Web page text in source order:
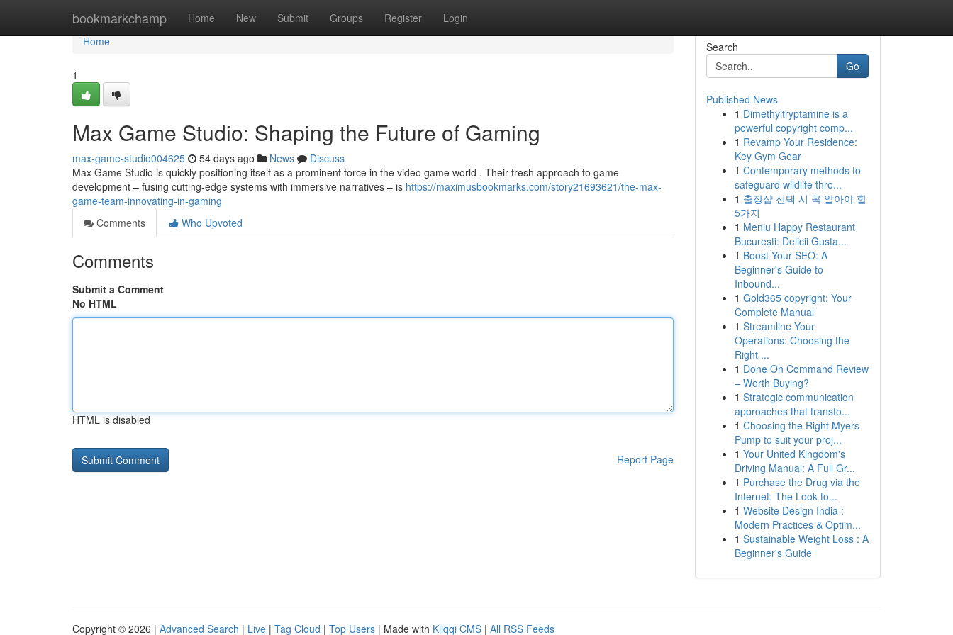
bookmarkchamp Home New Submit Groups Register Login
Home
Home
1
Max Game Studio: Shaping the Future of Gaming
max-game-studio004625 54 days ago News
Discuss
Max Game Studio is quickly positioning itself as a prominent force in the video game world . Their fresh approach to game
development – fusing cutting-edge systems with immersive narratives – is https://maximusbookmarks.com/story21693621/the-max-
game-team-innovating-in-gaming
Comments
Who Upvoted
Comments
Submit a Comment
No HTML
HTML is disabled
Report Page
Search
Go
Published News
1 Dimethyltryptamine is a
powerful copyright comp...
1 Revamp Your Residence:
Key Gym Gear
1 Contemporary methods to
safeguard wildlife thro...
1 출장샵 선택 시 꼭 알아야 할
5가지
1 Meniu Happy Restaurant
București: Delicii Gusta...
1 Boost Your SEO: A
Beginner's Guide to
Inbound...
1 Gold365 copyright: Your
Complete Manual
1 Streamline Your
Operations: Choosing the
Right ...
1 Done On Command Review
– Worth Buying?
1 Strategic communication
approaches that transfo...
1 Choosing the Right Myers
Pump to suit your proj...
1 Your United Kingdom's
Driving Manual: A Full Gr...
1 Purchase the Drug via the
Internet: The Look to...
1 Website Design India :
Modern Practices & Optim...
1 Sustainable Weight Loss : A
Beginner's Guide
Copyright © 2026 | Advanced Search | Live | Tag Cloud | Top Users | Made with Kliqqi CMS | All RSS Feeds